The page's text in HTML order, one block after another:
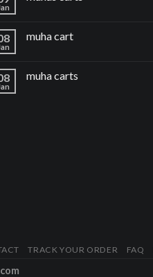
muha cart
muha carts
TRACK YOUR ORDER FAQ